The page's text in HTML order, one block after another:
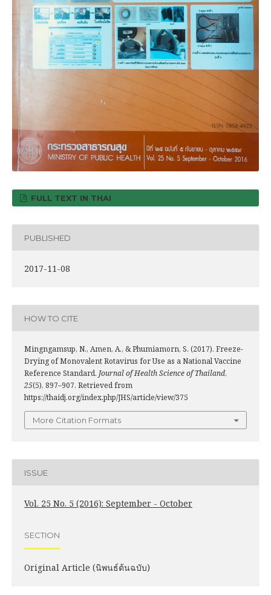
FULL TEXT IN THAI
PUBLISHED
2017-11-08
HOW TO CITE
Mingngamsup, N., Amen, A., & Phumiamorn, S. (2017). Freeze-
Drying of Monovalent Rotavirus for Use as a National Vaccine
Reference Standard. Journal of Health Science of Thailand,
25(5), 897–907. Retrieved from
https://thaidj.org/index.php/JHS/article/view/375
More Citation Formats
ISSUE
Vol. 25 No. 5 (2016): September - October
SECTION
Original Article (นิพนธ์ต้นฉบับ)